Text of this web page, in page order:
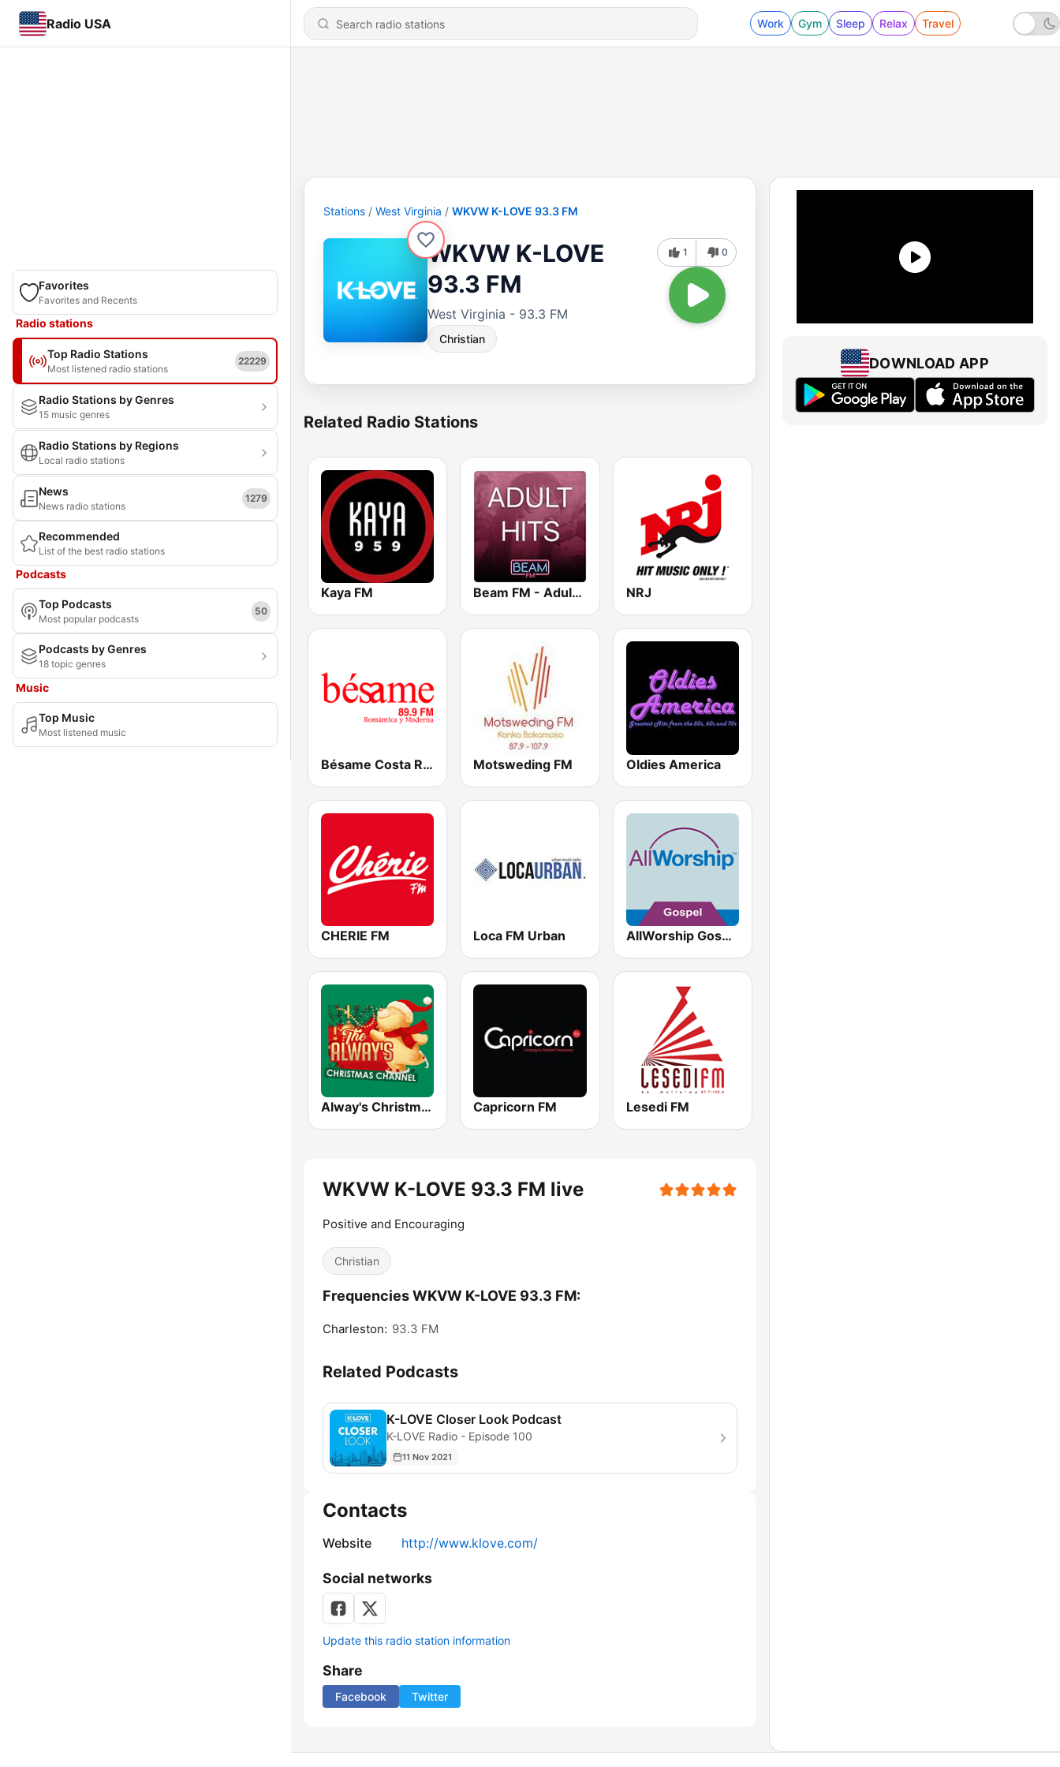
Radio USA Work Gym Sleep Relax Travel
Favorites
Favorites and Recents
Radio stations
Top Radio Stations
Most listened radio stations
22229
Radio Stations by Genres
15 music genres
Radio Stations by Regions
Local radio stations
News
News radio stations
1279
Recommended
List of the best radio stations
Podcasts
Top Podcasts
Most popular podcasts
50
Podcasts by Genres
18 topic genres
Music
Top Music
Most listened music
Stations West Virginia WKVW K-LOVE 93.3 FM
WKVW K-LOVE
93.3 FM
West Virginia - 93.3 FM
Christian
1 0
Related Radio Stations
Kaya FM Beam FM - Adult Hits NRJ
Bésame Costa Rica Motsweding FM Oldies America
CHERIE FM Loca FM Urban AllWorship Gospel
Alway's Christmas Channel Capricorn FM Lesedi FM
WKVW K-LOVE 93.3 FM live
Positive and Encouraging
Christian
Frequencies WKVW K-LOVE 93.3 FM:
Charleston: 93.3 FM
Related Podcasts
K-LOVE Closer Look Podcast
K-LOVE Radio - Episode 100
11 Nov 2021
Contacts
Website http://www.klove.com/
Social networks
Update this radio station information
Share
Facebook Twitter
DOWNLOAD APP